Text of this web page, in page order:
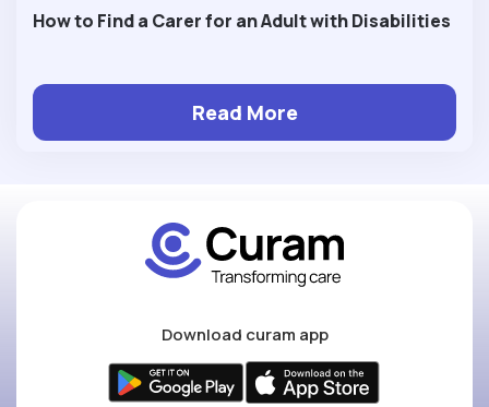
How to Find a Carer for an Adult with Disabilities
Read More
Download curam app